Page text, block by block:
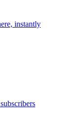
instantly